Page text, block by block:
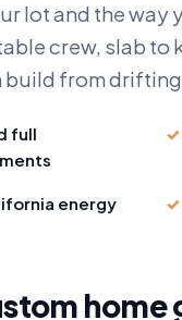
lot and the
crew, slab to
build from
full
energy
home